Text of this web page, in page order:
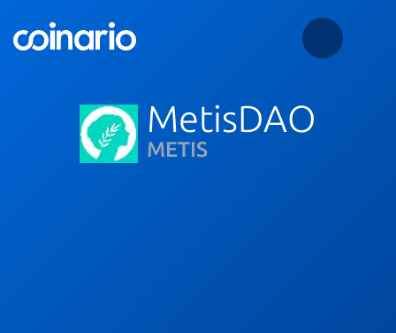
MetisDAO
METIS